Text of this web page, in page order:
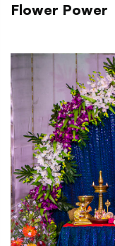
Flower Power